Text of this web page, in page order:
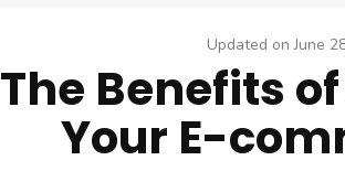
Updated onJune
The Benefits
Your E-